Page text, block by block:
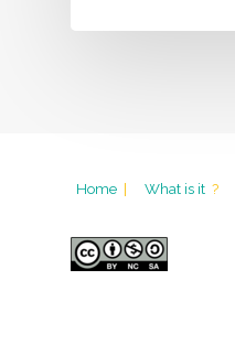
Home | What is it ?